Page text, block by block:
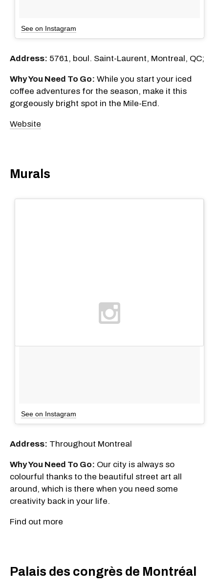
See on Instagram
Address: 5761, boul. Saint-Laurent, Montreal, QC;
Why You Need To Go: While you start your iced
coffee adventures for the season, make it this
gorgeously bright spot in the Mile-End.
Website
Murals
See on Instagram
Address: Throughout Montreal
Why You Need To Go: Our city is always so
colourful thanks to the beautiful street art all
around, which is there when you need some
creativity back in your life.
Find out more
Palais des congrès de Montréal